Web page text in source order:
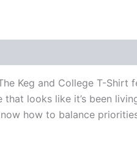
Keg and College T-Shirt
looks like it’s been
how to balance